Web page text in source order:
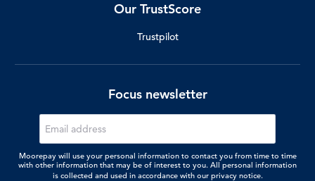
Our TrustScore
Trustpilot
Focus newsletter
Moorepay will use your personal information to contact you from time to time
with other information that may be of interest to you. All personal information
is collected and used in accordance with our privacy notice.